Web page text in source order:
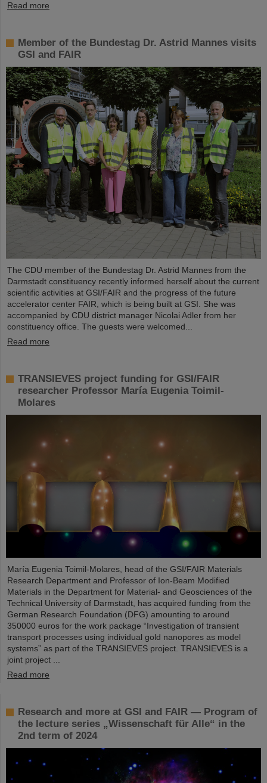
Read more
Member of the Bundestag Dr. Astrid Mannes visits
GSI and FAIR
The CDU member of the Bundestag Dr. Astrid Mannes from the
Darmstadt constituency recently informed herself about the current
scientific activities at GSI/FAIR and the progress of the future
accelerator center FAIR, which is being built at GSI. She was
accompanied by CDU district manager Nicolai Adler from her
constituency office. The guests were welcomed...
Read more
TRANSIEVES project funding for GSI/FAIR
researcher Professor María Eugenia Toimil-
Molares
María Eugenia Toimil-Molares, head of the GSI/FAIR Materials
Research Department and Professor of Ion-Beam Modified
Materials in the Department for Material- and Geosciences of the
Technical University of Darmstadt, has acquired funding from the
German Research Foundation (DFG) amounting to around
350000 euros for the work package “Investigation of transient
transport processes using individual gold nanopores as model
systems” as part of the TRANSIEVES project. TRANSIEVES is a
joint project ...
Read more
Research and more at GSI and FAIR — Program of
the lecture series „Wissenschaft für Alle“ in the
2nd term of 2024